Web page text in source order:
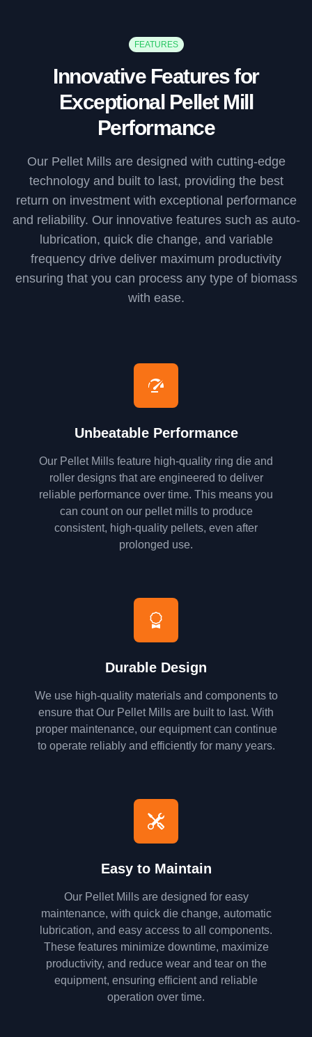
FEATURES
Innovative Features for
Exceptional Pellet Mill
Performance
Our Pellet Mills are designed with cutting-edge
technology and built to last, providing the best
return on investment with exceptional performance
and reliability. Our innovative features such as auto-
lubrication, quick die change, and variable
frequency drive deliver maximum productivity
ensuring that you can process any type of biomass
with ease.
Unbeatable Performance
Our Pellet Mills feature high-quality ring die and
roller designs that are engineered to deliver
reliable performance over time. This means you
can count on our pellet mills to produce
consistent, high-quality pellets, even after
prolonged use.
Durable Design
We use high-quality materials and components to
ensure that Our Pellet Mills are built to last. With
proper maintenance, our equipment can continue
to operate reliably and efficiently for many years.
Easy to Maintain
Our Pellet Mills are designed for easy
maintenance, with quick die change, automatic
lubrication, and easy access to all components.
These features minimize downtime, maximize
productivity, and reduce wear and tear on the
equipment, ensuring efficient and reliable
operation over time.